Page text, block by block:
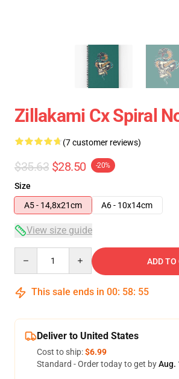
Zillakami Cx Spiral
(7 customer reviews)
$35.63 $28.50 -20%
Size
A5 - 14,8x21cm
A6 - 10x14cm
View size guide
ADD TO
This sale ends in 00: 58: 54
Deliver to United States
Cost to ship:$6.99
Standard - Order today to get byAug.